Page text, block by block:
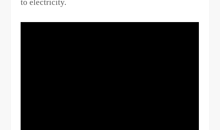
to electricity.